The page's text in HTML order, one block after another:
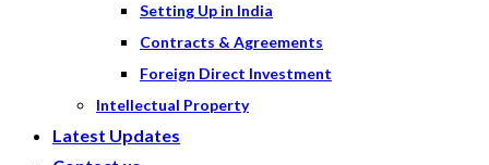
Setting Up in India
Contracts & Agreements
Foreign Direct Investment
Intellectual Property
Latest Updates